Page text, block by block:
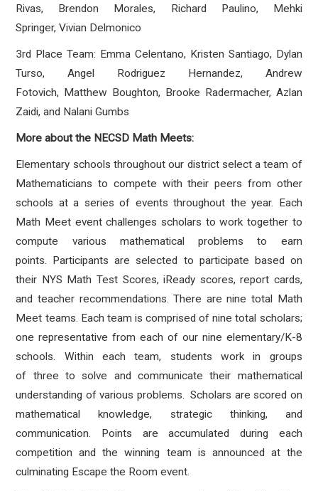
Rivas, Brendon Morales, Richard Paulino, Mehki
Springer, Vivian Delmonico
3rd Place Team: Emma Celentano, Kristen Santiago, Dylan
Turso, Angel Rodriguez Hernandez, Andrew
Fotovich, Matthew Boughton, Brooke Radermacher, Azlan
Zaidi, and Nalani Gumbs
More about the NECSD Math Meets:
Elementary schools throughout our district select a team of
Mathematicians to compete with their peers from other
schools at a series of events throughout the year. Each
Math Meet event challenges scholars to work together to
compute various mathematical problems to earn
points. Participants are selected to participate based on
their NYS Math Test Scores, iReady scores, report cards,
and teacher recommendations. There are nine total Math
Meet teams. Each team is comprised of nine total scholars;
one representative from each of our nine elementary/K-8
schools. Within each team, students work in groups
of three to solve and communicate their mathematical
understanding of various problems. Scholars are scored on
mathematical knowledge, strategic thinking, and
communication. Points are accumulated during each
competition and the winning team is announced at the
culminating Escape the Room event.